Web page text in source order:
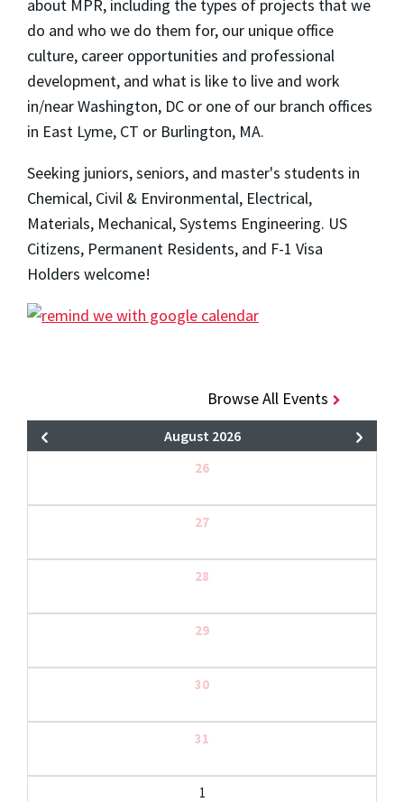
about MPR, including the types of projects that we
do and who we do them for, our unique office
culture, career opportunities and professional
development, and what is like to live and work
in/near Washington, DC or one of our branch offices
in East Lyme, CT or Burlington, MA.
Seeking juniors, seniors, and master's students in
Chemical, Civil & Environmental, Electrical,
Materials, Mechanical, Systems Engineering. US
Citizens, Permanent Residents, and F-1 Visa
Holders welcome!
Browse All Events
August 2026
26
27
28
29
30
31
1